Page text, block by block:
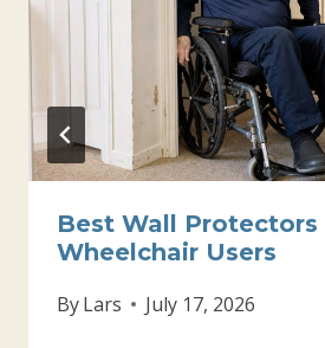
Best Wall
Wheelchair Users
ByLars July 17, 2026